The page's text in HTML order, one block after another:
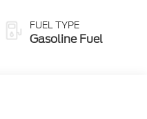
FUEL TYPE
Gasoline Fuel